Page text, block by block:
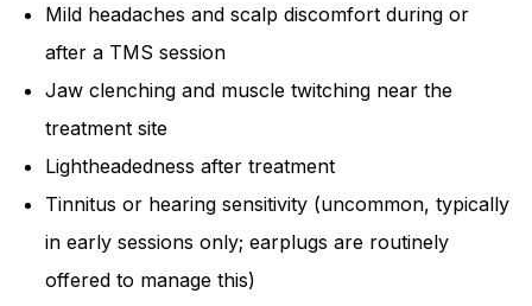
Mild headaches and scalp discomfort during or
after a TMS session
Jaw clenching and muscle twitching near the
treatment site
Lightheadedness after treatment
Tinnitus or hearing sensitivity (uncommon, typically
in early sessions only; earplugs are routinely
offered to manage this)